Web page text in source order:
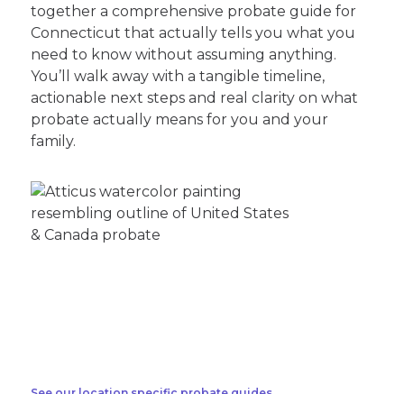
together a comprehensive probate guide for
Connecticut that actually tells you what you
need to know without assuming anything.
You’ll walk away with a tangible timeline,
actionable next steps and real clarity on what
probate actually means for you and your
family.